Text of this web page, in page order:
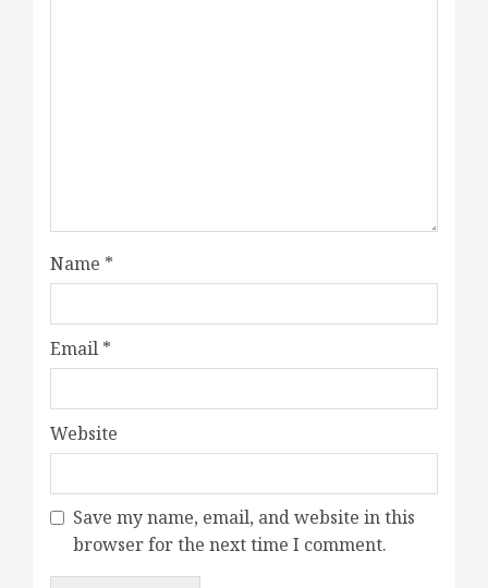
Name *
Email *
Website
Save my name, email, and website in this
browser for the next time I comment.